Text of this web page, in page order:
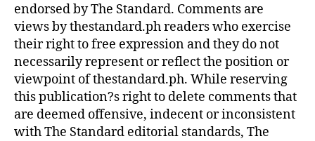
endorsed by The Standard. Comments are
views by thestandard.ph readers who exercise
their right to free expression and they do not
necessarily represent or reflect the position or
viewpoint of thestandard.ph. While reserving
this publication?s right to delete comments that
are deemed offensive, indecent or inconsistent
with The Standard editorial standards, The